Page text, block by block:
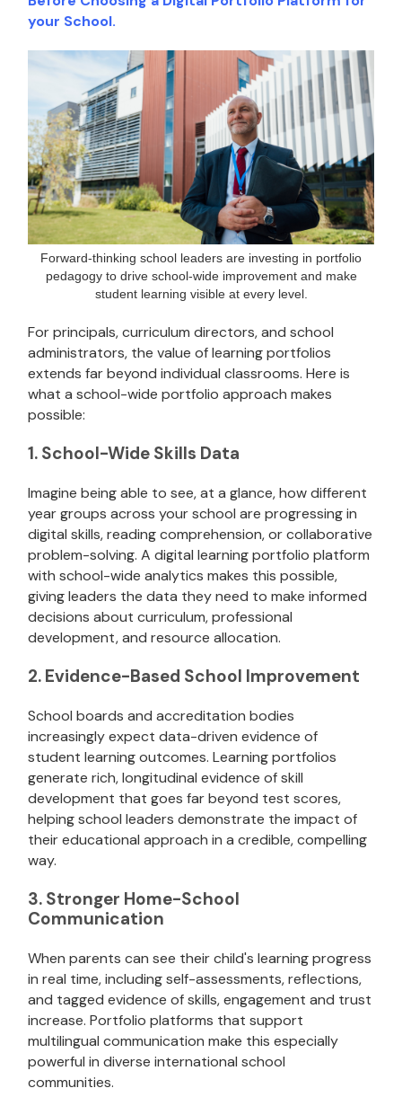
your School.
Forward-thinking school leaders are investing in portfolio
pedagogy to drive school-wide improvement and make
student learning visible at every level.
For principals, curriculum directors, and school
administrators, the value of learning portfolios
extends far beyond individual classrooms. Here is
what a school-wide portfolio approach makes
possible:
1. School-Wide Skills Data
Imagine being able to see, at a glance, how different
year groups across your school are progressing in
digital skills, reading comprehension, or collaborative
problem-solving. A digital learning portfolio platform
with school-wide analytics makes this possible,
giving leaders the data they need to make informed
decisions about curriculum, professional
development, and resource allocation.
2. Evidence-Based School Improvement
School boards and accreditation bodies
increasingly expect data-driven evidence of
student learning outcomes. Learning portfolios
generate rich, longitudinal evidence of skill
development that goes far beyond test scores,
helping school leaders demonstrate the impact of
their educational approach in a credible, compelling
way.
3. Stronger Home-School
Communication
When parents can see their child's learning progress
in real time, including self-assessments, reflections,
and tagged evidence of skills, engagement and trust
increase. Portfolio platforms that support
multilingual communication make this especially
powerful in diverse international school
communities.